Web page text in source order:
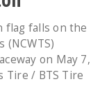
flag falls on the
(NCWTS)
on May 7,
Tire / BTS Tire